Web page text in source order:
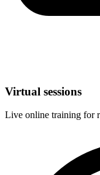
Virtual sessions
Live online training for